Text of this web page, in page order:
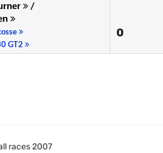
/
GT2
0
races 2007